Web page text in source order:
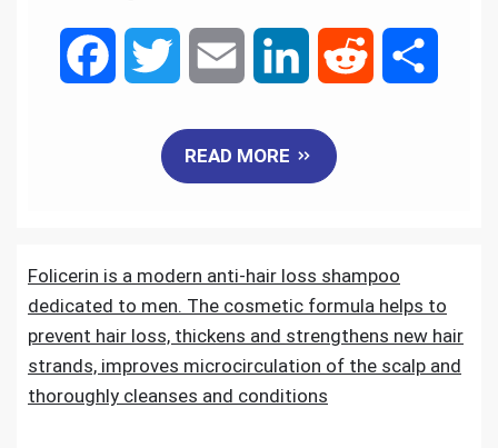
b
o
o
t
e
r
a
l e
d
I
i
t
READ MORE
Folicerin is a modern anti-hair loss shampoo
dedicated to men. The cosmetic formula helps to
prevent hair loss, thickens and strengthens new hair
strands, improves microcirculation of the scalp and
thoroughly cleanses and conditions